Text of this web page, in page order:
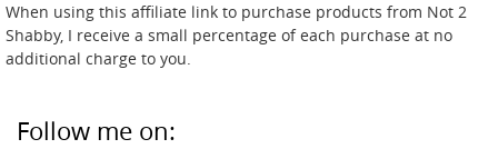
When using this affiliate link to purchase products from Not 2
Shabby, I receive a small percentage of each purchase at no
additional charge to you.
Follow me on: